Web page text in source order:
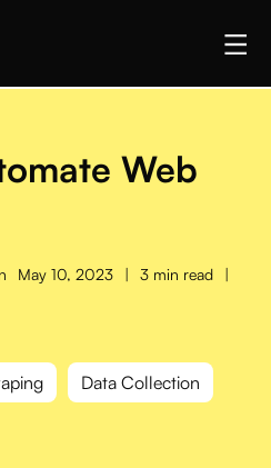
Web
May 10, 2023 | 3 min read
|
Data Collection